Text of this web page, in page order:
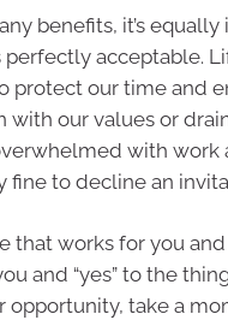
benefits, it’s
acceptable.
our time and
with our values or
with work
fine to decline an
that works for you and
and “yes” to the
take a